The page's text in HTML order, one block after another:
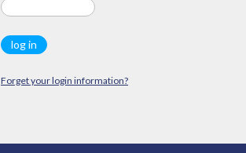
Forget your login information?